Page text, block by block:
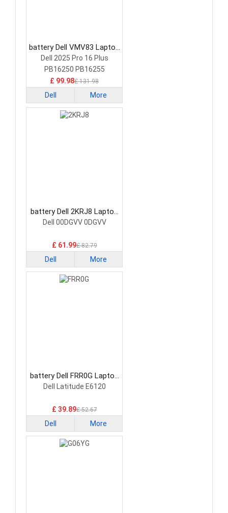
battery Dell VMV83 Laptop
Battery
Dell 2025 Pro 16 Plus
PB16250 PB16255
£ 99.98£ 131.98
Dell More
battery Dell 2KRJ8 Laptop
Battery
Dell 00DGVV 0DGVV
£ 61.99£ 82.79
Dell More
battery Dell FRR0G Laptop
Battery
Dell Latitude E6120
£ 39.89£ 52.67
Dell More